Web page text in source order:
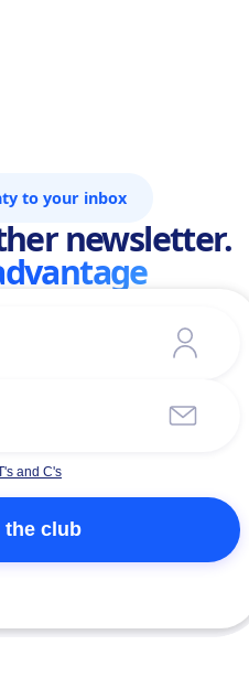
to your inbox
newsletter.
and C's